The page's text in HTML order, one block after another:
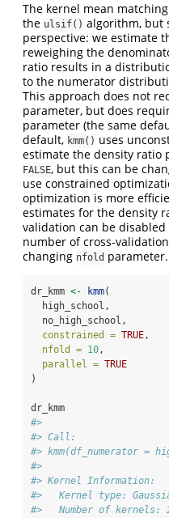
The kernel mean
the ulsif() algorithm, but
perspective: we estimate
reweighing the
ratio results in a
to the numerator
This approach does not
parameter, but does
parameter (the same
default, kmm() uses
estimate the density ratio
FALSE, but this can be
use constrained
optimization is more
estimates for the density
validation can be
number of cross-
changing nfold parameter.
dr_kmm <- kmm(
  high_school,
  no_high_school,
constrained = TRUE,
nfold = 10,
parallel = TRUE
)
dr_kmm
#>
#> Call:
#> kmm(df_numerator =
#>
#> Kernel Information:
#>   Kernel type:
#>   Number of kernels: